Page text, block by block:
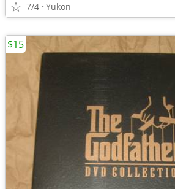
7/4 Yukon
$15